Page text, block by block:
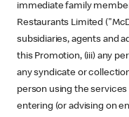
immediate family
Restaurants Limited
subsidiaries, agents and
this Promotion, (iii) any
any syndicate or
person using the
entering (or advising on